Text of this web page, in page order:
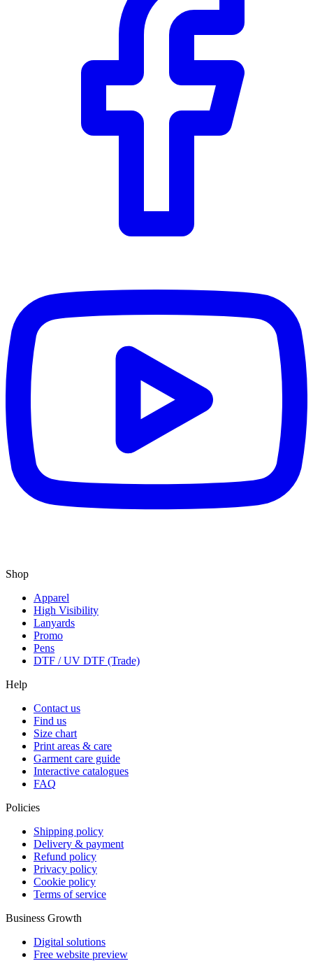
Shop
Apparel
High Visibility
Lanyards
Promo
Pens
DTF / UV DTF (Trade)
Help
Contact us
Find us
Size chart
Print areas & care
Garment care guide
Interactive catalogues
FAQ
Policies
Shipping policy
Delivery & payment
Refund policy
Privacy policy
Cookie policy
Terms of service
Business Growth
Digital solutions
Free website preview